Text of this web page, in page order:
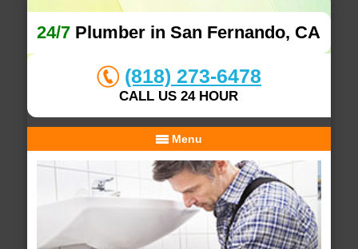
24/7 Plumber in San Fernando, CA
(818) 273-6478
CALL US 24 HOUR
Menu